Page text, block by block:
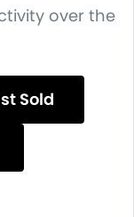
over the
Sold